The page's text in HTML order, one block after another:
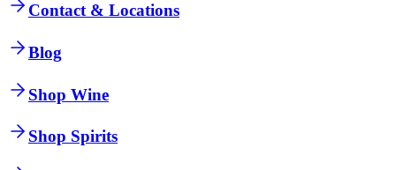
Contact & Locations
Blog
Shop Wine
Shop Spirits